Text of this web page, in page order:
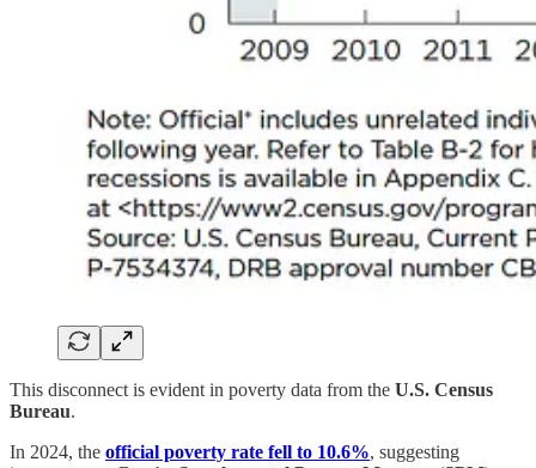
This disconnect is evident in poverty data from the U.S. Census
Bureau.
In 2024, the official poverty rate fell to 10.6%, suggesting